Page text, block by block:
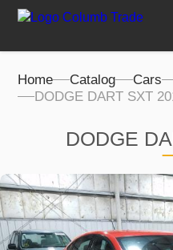
Home Catalog Cars
DODGE DART SXT
DODGE